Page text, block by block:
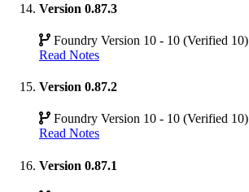
Version 0.87.3
Foundry Version 10 - 10 (Verified 10)
Read Notes
Version 0.87.2
Foundry Version 10 - 10 (Verified 10)
Read Notes
Version 0.87.1